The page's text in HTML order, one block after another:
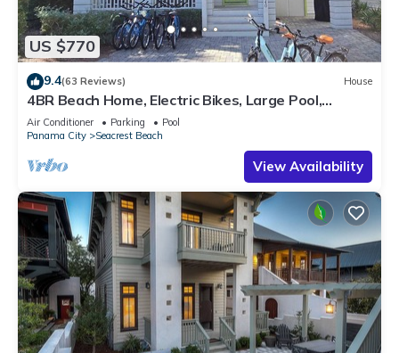
US $770
9.4(63 Reviews) House
4BR Beach Home, Electric Bikes, Large Pool,
Arcade, Fire Table
Air Conditioner Parking
Pool
Panama City
Seacrest Beach
View Availability